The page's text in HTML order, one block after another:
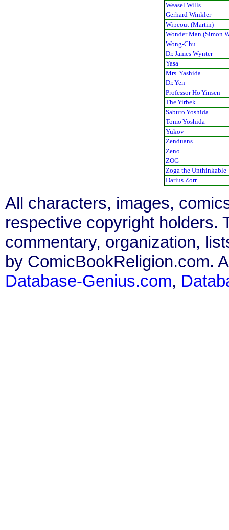
Weasel Wills
Gerhard Winkler
Wipeout (Martin)
Wonder Man (Simon
Wong-Chu
Dr. James Wynter
Yasa
Mrs. Yashida
Dr. Yen
Professor Ho Yinsen
The Yirbek
Saburo Yoshida
Tomo Yoshida
Yukov
Zenduans
Zeno
ZOG
Zoga the Unthinkable
Darius Zorr
All characters, images,
respective copyright holders.
commentary, organization,
by ComicBookReligion.com.
Database-Genius.com,